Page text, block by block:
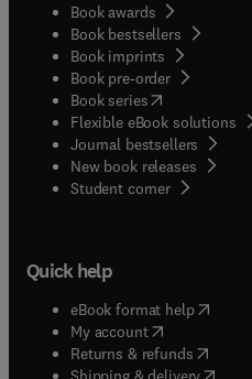
Book awards
Book bestsellers
Book imprints
Book pre-order
Book series(opens in new
Flexible eBook solutions
Journal bestsellers
New book releases
Student corner( opens in
Quick help
eBook format help( opens
My account( opens in new
Returns & refunds( opens
(opens